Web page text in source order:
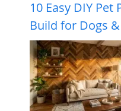
10 Easy DIY Pet
Build for Dogs